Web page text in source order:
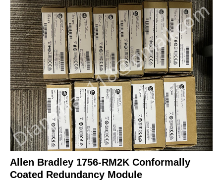
Allen Bradley 1756-RM2K Conformally
Coated Redundancy Module